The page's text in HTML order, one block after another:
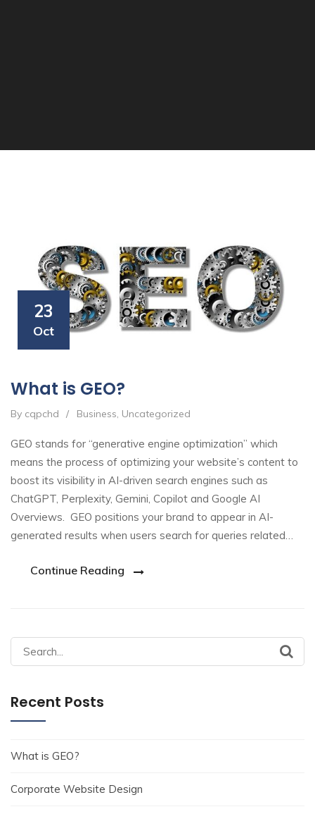
23
Oct
What is GEO?
By cqpchd / Business, Uncategorized
GEO stands for “generative engine optimization” which
means the process of optimizing your website’s content to
boost its visibility in AI-driven search engines such as
ChatGPT, Perplexity, Gemini, Copilot and Google AI
Overviews. GEO positions your brand to appear in AI-
generated results when users search for queries related…
Continue Reading
Search
for:
Recent Posts
What is GEO?
Corporate Website Design